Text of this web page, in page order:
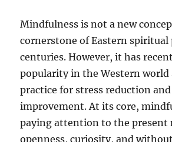
Mindfulness is not a new
cornerstone of Eastern spiritual
centuries. However, it has
popularity in the Western world
practice for stress reduction
improvement. At its core,
paying attention to the present
openness, curiosity, and